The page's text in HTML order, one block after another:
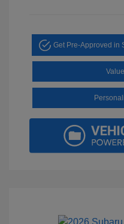
Get Pre-Approved in